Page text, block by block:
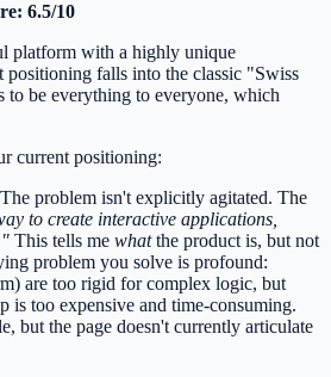
6.5/10
platform with a highly unique
positioning falls into the classic "Swiss
be everything to everyone, which
current positioning:
The problem isn't explicitly agitated. The
to create interactive applications,
This tells me whatthe product is, but not
problem you solve is profound:
are too rigid for complex logic, but
is too expensive and time-consuming.
but the page doesn't currently articulate